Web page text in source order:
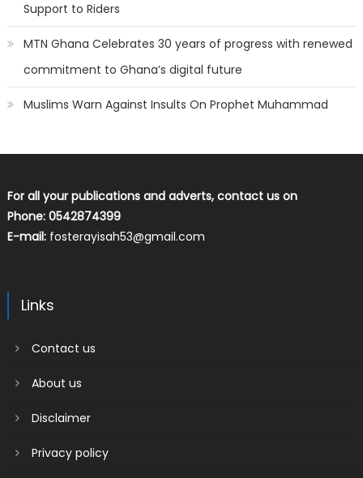
Support to Riders
MTN Ghana Celebrates 30 years of progress with renewed
commitment to Ghana’s digital future
Muslims Warn Against Insults On Prophet Muhammad
For all your publications and adverts, contact us on
Phone: 0542874399
E-mail: fosterayisah53@gmail.com
Links
Contact us
About us
Disclaimer
Privacy policy